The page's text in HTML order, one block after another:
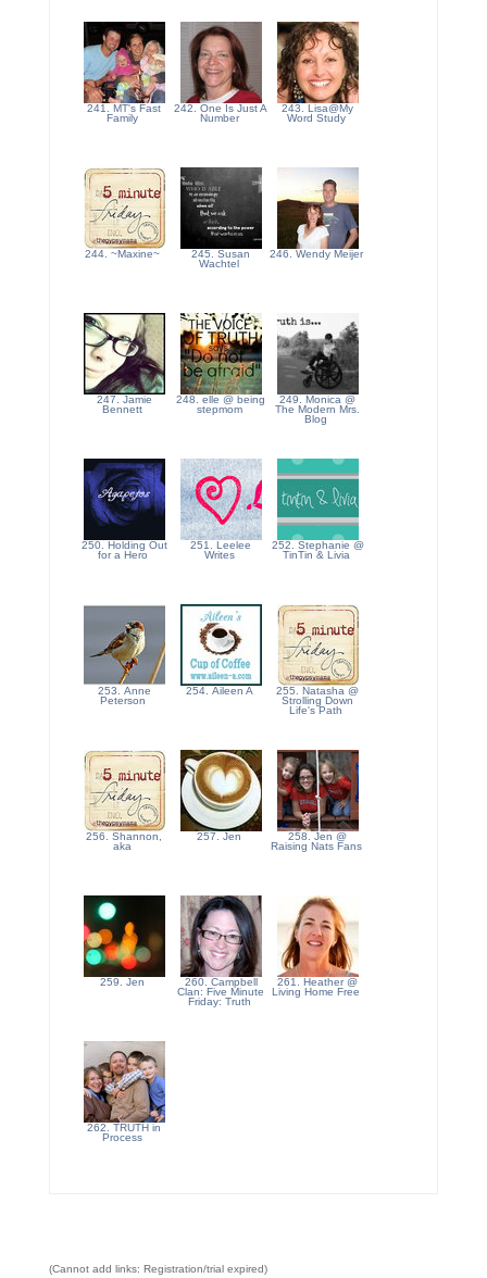
241. MT's Fast
Family
242. One Is Just A
Number
243. Lisa@My
Word Study
244. ~Maxine~
245. Susan
Wachtel
246. Wendy Meijer
247. Jamie
Bennett
248. elle @ being
stepmom
249. Monica @
The Modern Mrs.
Blog
250. Holding Out
for a Hero
251. Leelee
Writes
252. Stephanie @
TinTin & Livia
253. Anne
Peterson
254. Aileen A
255. Natasha @
Strolling Down
Life's Path
256. Shannon,
aka
257. Jen
258. Jen @
Raising Nats Fans
259. Jen
260. Campbell
Clan: Five Minute
Friday: Truth
261. Heather @
Living Home Free
262. TRUTH in
Process
(Cannot add links: Registration/trial expired)